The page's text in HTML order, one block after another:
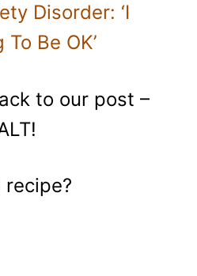
Disorder: ‘I
To Be OK’
to our post –